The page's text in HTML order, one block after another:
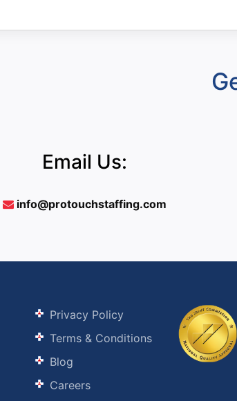
Email Us:
info@protouchstaffing.com
Privacy Policy
Terms & Conditions
Blog
Careers